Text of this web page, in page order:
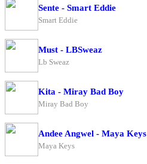
Sente - Smart Eddie
Smart Eddie
Must - LBSweaz
Lb Sweaz
Kita - Miray Bad Boy
Miray Bad Boy
Andee Angwel - Maya Keys
Maya Keys